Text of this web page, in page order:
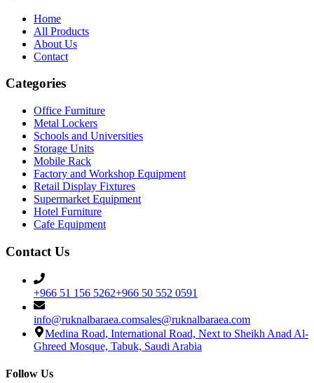
Home
All Products
About Us
Contact
Categories
Office Furniture
Metal Lockers
Schools and Universities
Storage Units
Mobile Rack
Factory and Workshop Equipment
Retail Display Fixtures
Supermarket Equipment
Hotel Furniture
Cafe Equipment
Contact Us
+966 51 156 5262+966 50 552 0591
info@ruknalbaraea.comsales@ruknalbaraea.com
Medina Road, International Road, Next to Sheikh Anad Al-
Ghreed Mosque, Tabuk, Saudi Arabia
Follow Us